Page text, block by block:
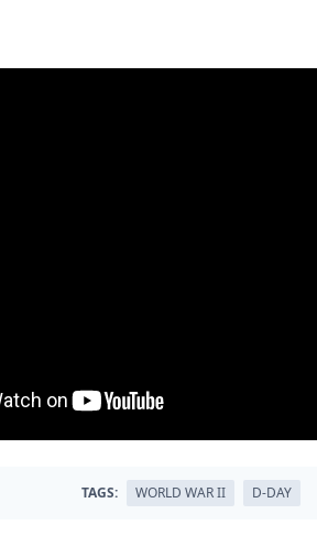
TAGS: WORLD WAR II D-DAY